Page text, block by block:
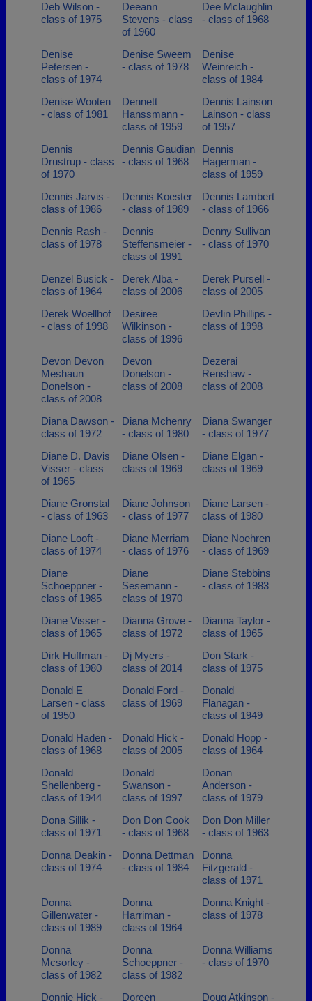
Deb Wilson -
class of 1975
Deeann
Stevens - class
of 1960
Dee Mclaughlin
- class of 1968
Denise
Petersen -
class of 1974
Denise Sweem
- class of 1978
Denise
Weinreich -
class of 1984
Denise Wooten
- class of 1981
Dennett
Hanssmann -
class of 1959
Dennis Lainson
Lainson - class
of 1957
Dennis
Drustrup - class
of 1970
Dennis Gaudian
- class of 1968
Dennis
Hagerman -
class of 1959
Dennis Jarvis -
class of 1986
Dennis Koester
- class of 1989
Dennis Lambert
- class of 1966
Dennis Rash -
class of 1978
Dennis
Steffensmeier -
class of 1991
Denny Sullivan
- class of 1970
Denzel Busick -
class of 1964
Derek Alba -
class of 2006
Derek Pursell -
class of 2005
Derek Woellhof
- class of 1998
Desiree
Wilkinson -
class of 1996
Devlin Phillips -
class of 1998
Devon Devon
Meshaun
Donelson -
class of 2008
Devon
Donelson -
class of 2008
Dezerai
Renshaw -
class of 2008
Diana Dawson -
class of 1972
Diana Mchenry
- class of 1980
Diana Swanger
- class of 1977
Diane D. Davis
Visser - class
of 1965
Diane Olsen -
class of 1969
Diane Elgan -
class of 1969
Diane Gronstal
- class of 1963
Diane Johnson
- class of 1977
Diane Larsen -
class of 1980
Diane Looft -
class of 1974
Diane Merriam
- class of 1976
Diane Noehren
- class of 1969
Diane
Schoeppner -
class of 1985
Diane
Sesemann -
class of 1970
Diane Stebbins
- class of 1983
Diane Visser -
class of 1965
Dianna Grove -
class of 1972
Dianna Taylor -
class of 1965
Dirk Huffman -
class of 1980
Dj Myers -
class of 2014
Don Stark -
class of 1975
Donald E
Larsen - class
of 1950
Donald Ford -
class of 1969
Donald
Flanagan -
class of 1949
Donald Haden -
class of 1968
Donald Hick -
class of 2005
Donald Hopp -
class of 1964
Donald
Shellenberg -
class of 1944
Donald
Swanson -
class of 1997
Donan
Anderson -
class of 1979
Dona Sillik -
class of 1971
Don Don Cook
- class of 1968
Don Don Miller
- class of 1963
Donna Deakin -
class of 1974
Donna Dettman
- class of 1984
Donna
Fitzgerald -
class of 1971
Donna
Gillenwater -
class of 1989
Donna
Harriman -
class of 1964
Donna Knight -
class of 1978
Donna
Mcsorley -
class of 1982
Donna
Schoeppner -
class of 1982
Donna Williams
- class of 1970
Donnie Hick -
Doreen
Doug Atkinson -